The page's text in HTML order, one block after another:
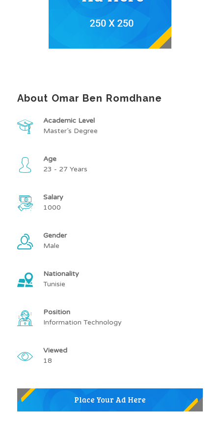
About Omar Ben Romdhane
Academic Level
Master’s Degree
Age
23 - 27 Years
Salary
1000
Gender
Male
Nationality
Tunisie
Position
Information Technology
Viewed
18